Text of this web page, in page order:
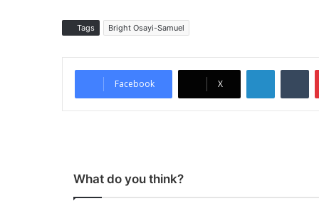
Tags Bright Osayi-Samuel
Facebook X
What do you think?